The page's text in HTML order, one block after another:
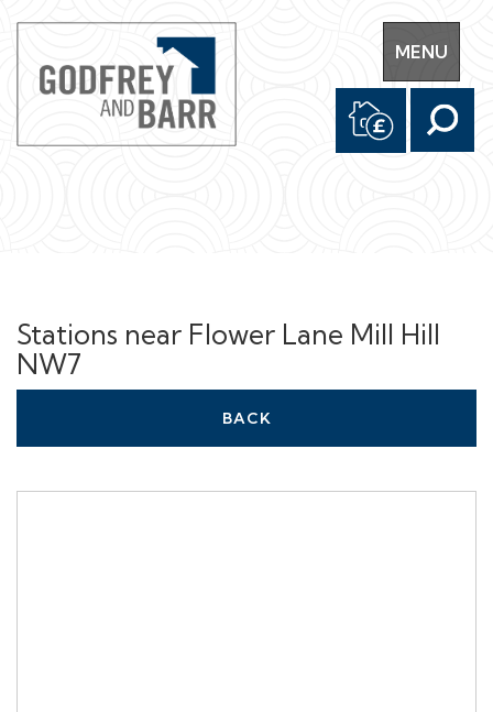
Toggle
navigation
MENU
Stations near Flower Lane Mill Hill
NW7
BACK